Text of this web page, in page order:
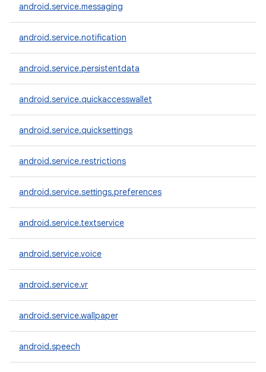
android.service.messaging
android.service.notification
android.service.persistentdata
android.service.quickaccesswallet
android.service.quicksettings
android.service.restrictions
android.service.settings.preferences
android.service.textservice
android.service.voice
android.service.vr
android.service.wallpaper
android.speech